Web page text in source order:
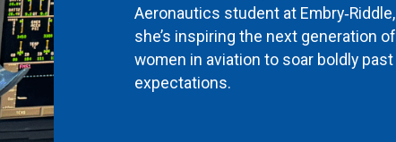
Aeronautics student at Embry‑Riddle,
she’s inspiring the next generation of
women in aviation to soar boldly past
expectations.